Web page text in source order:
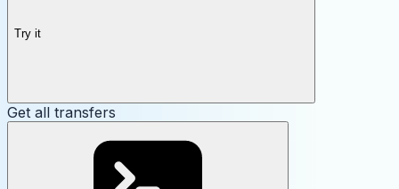
Try it
Get all transfers